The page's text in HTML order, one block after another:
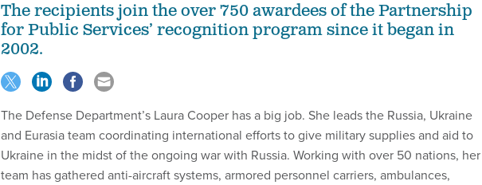
The recipients join the over 750 awardees of the Partnership
for Public Services’ recognition program since it began in
2002.
The Defense Department’s Laura Cooper has a big job. She leads the Russia, Ukraine
and Eurasia team coordinating international efforts to give military supplies and aid to
Ukraine in the midst of the ongoing war with Russia. Working with over 50 nations, her
team has gathered anti-aircraft systems, armored personnel carriers, ambulances,